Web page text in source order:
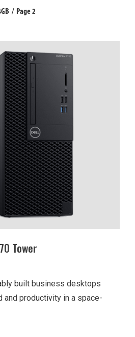
/ Page 2
Tower
built business desktops
productivity in a space-